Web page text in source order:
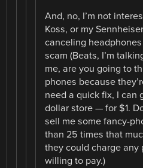
And, no, I’m not
Koss, or my
canceling
scam (Beats, I’m
me, are you going to
phones because
need a quick fix, I can
dollar store — for $1.
sell me some fancy-
than 25 times that
they could charge any
willing to pay.)